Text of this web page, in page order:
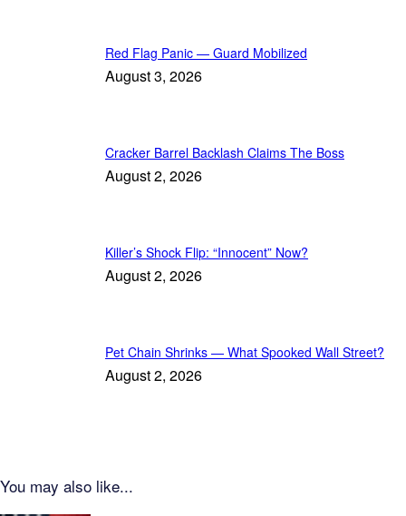
Red Flag Panic — Guard Mobilized
August 3, 2026
Cracker Barrel Backlash Claims The Boss
August 2, 2026
Killer’s Shock Flip: “Innocent” Now?
August 2, 2026
Pet Chain Shrinks — What Spooked Wall Street?
August 2, 2026
You may also like...